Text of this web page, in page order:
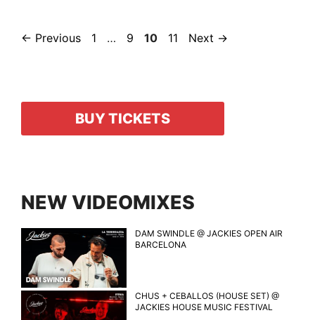
← Previous 1 … 9 10 11 Next →
BUY TICKETS
NEW VIDEOMIXES
DAM SWINDLE @ JACKIES OPEN AIR
BARCELONA
CHUS + CEBALLOS (HOUSE SET) @
JACKIES HOUSE MUSIC FESTIVAL